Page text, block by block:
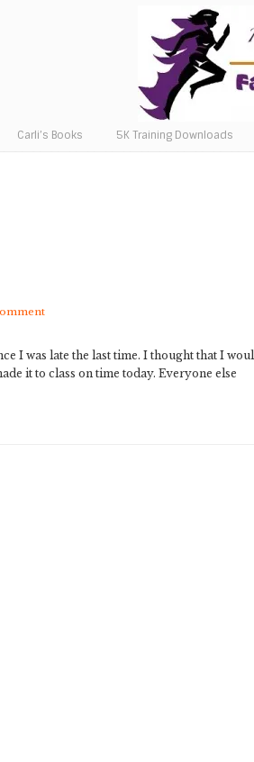
Carli’s Books 5K Training Downloads
I was late the last time. I thought that I
it to class on time today. Everyone else